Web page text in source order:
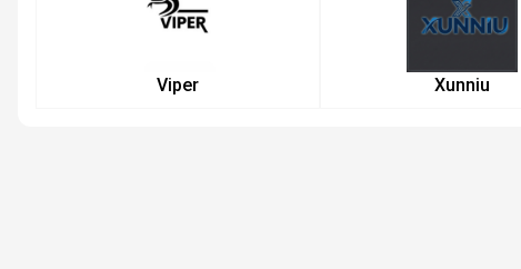
Viper Xunniu